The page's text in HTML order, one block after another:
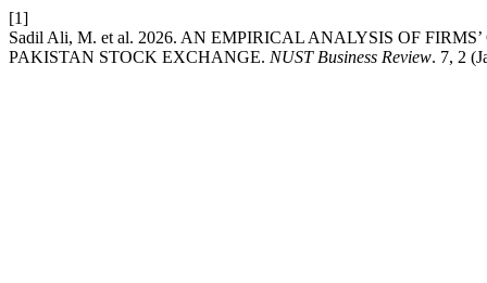
[1]
Sadil Ali, M. et al. 2026. AN EMPIRICAL ANALYSIS OF
PAKISTAN STOCK EXCHANGE. NUST Business Review. 7, 2